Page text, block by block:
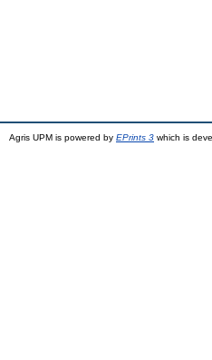
Agris UPM is powered by EPrints 3 which is